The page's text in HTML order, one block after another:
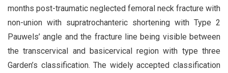
months post-traumatic neglected femoral neck fracture with
non-union with supratrochanteric shortening with Type 2
Pauwels’ angle and the fracture line being visible between
the transcervical and basicervical region with type three
Garden’s classification. The widely accepted classification